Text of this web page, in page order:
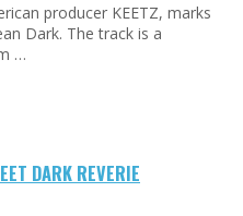
producer KEETZ, marks
Dark. The track is a
…
DARK REVERIE